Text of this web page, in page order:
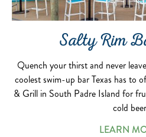
Salty Rim
Quench your thirst and never
coolest swim-up bar Texas has to
& Grill in South Padre Island for
cold
LEARN